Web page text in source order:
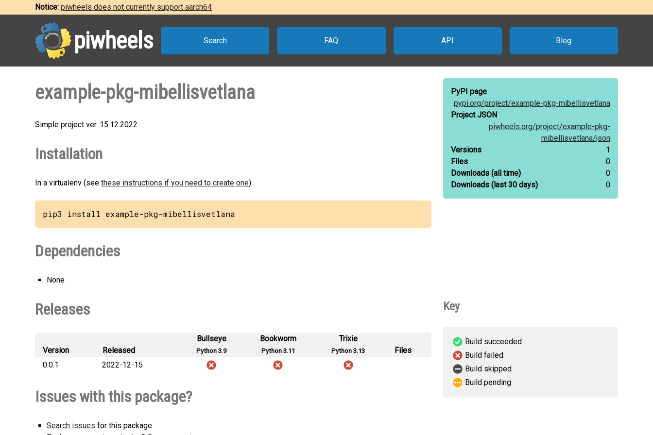
Notice: piwheels does not currently support aarch64
piwheels Search FAQ API Blog
example-pkg-mibellisvetlana
Simple project ver. 15.12.2022
Installation
In a virtualenv (see these instructions if you need to create one):
pip3 install example-pkg-mibellisvetlana
Dependencies
None
PyPI page
pypi.org/project/example-pkg-mibellisvetlana
Project JSON
piwheels.org/project/example-pkg-
mibellisvetlana/json
Versions
1
Files
0
Downloads (all time)
0
Downloads (last 30 days) 0
Releases
Version Released
Bullseye
Python 3.9
Bookworm
Python 3.11
Trixie
Python 3.13
Files
0.0.1
2022-12-15
Issues with this package?
Search issues for this package
Key
Build succeeded
Build failed
Build skipped
Build pending